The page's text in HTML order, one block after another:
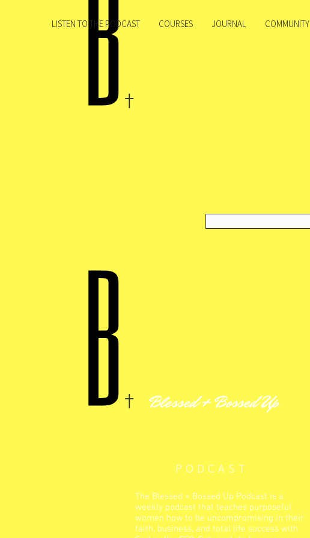
LISTEN TO THE PODCAST COURSES JOURNAL COMMUNITY
Blessed + Bossed Up
PODCAST
The Blessed + Bossed Up Podcast is a
weekly podcast that teaches purposeful
women how to be uncompromising in their
faith, business, and total life success with